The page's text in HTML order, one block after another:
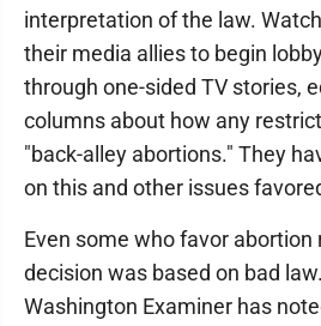
interpretation of the law.
their media allies to begin
through one-sided TV stories,
columns about how any
"back-alley abortions." They
on this and other issues
Even some who favor abortion
decision was based on bad
Washington Examiner has